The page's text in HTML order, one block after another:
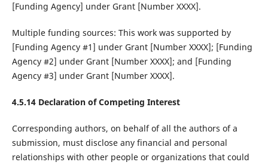
[Funding Agency] under Grant [Number XXXX].
Multiple funding sources‌: This work was supported by
[Funding Agency #1] under Grant [Number XXXX]; [Funding
Agency #2] under Grant [Number XXXX]; and [Funding
Agency #3] under Grant [Number XXXX].
4.5.14 Declaration of Competing Interest
Corresponding authors, on behalf of all the authors of a
submission, must disclose any financial and personal
relationships with other people or organizations that could